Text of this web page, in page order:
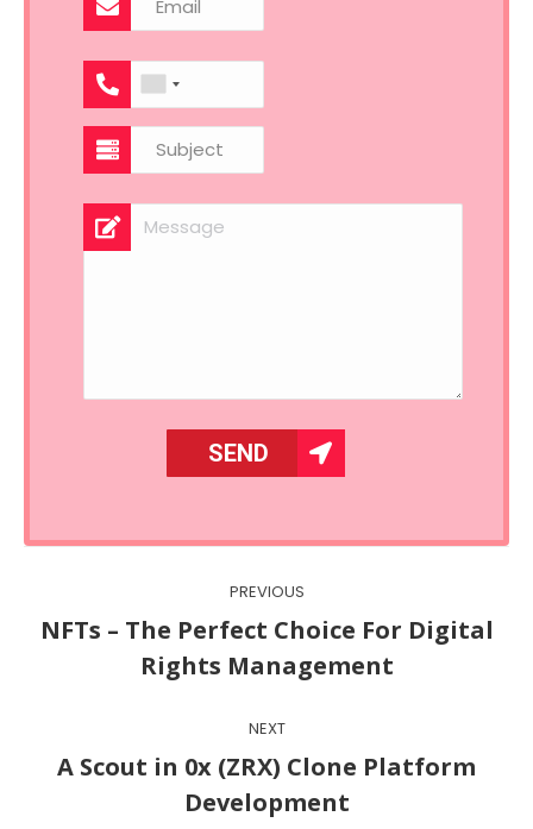
navigation
PREVIOUS
Previous
post:
NFTs – The Perfect Choice For Digital
Rights Management
NEXT
Next
post:
A Scout in 0x (ZRX) Clone Platform
Development